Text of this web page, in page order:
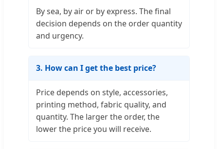
By sea, by air or by express. The final
decision depends on the order quantity
and urgency.
3. How can I get the best price?
Price depends on style, accessories,
printing method, fabric quality, and
quantity. The larger the order, the
lower the price you will receive.